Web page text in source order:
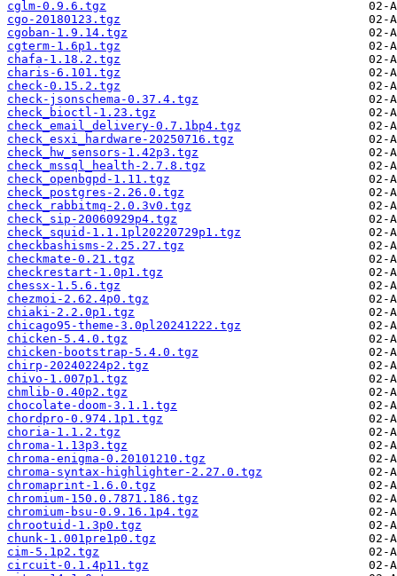
cglm-0.9.6.tgz
cgo-20180123.tgz
cgoban-1.9.14.tgz
cgterm-1.6p1.tgz
chafa-1.18.2.tgz
charis-6.101.tgz
check-0.15.2.tgz
check-jsonschema-0.37.4.tgz
check_bioctl-1.23.tgz
check_email_delivery-0.7.1bp4.tgz
check_esxi_hardware-20250716.tgz
check_hw_sensors-1.42p3.tgz
check_mssql_health-2.7.8.tgz
check_openbgpd-1.11.tgz
check_postgres-2.26.0.tgz
check_rabbitmq-2.0.3v0.tgz
check_sip-20060929p4.tgz
check_squid-1.1.1pl20220729p1.tgz
checkbashisms-2.25.27.tgz
checkmate-0.21.tgz
checkrestart-1.0p1.tgz
chessx-1.5.6.tgz
chezmoi-2.62.4p0.tgz
chiaki-2.2.0p1.tgz
chicago95-theme-3.0pl20241222.tgz
chicken-5.4.0.tgz
chicken-bootstrap-5.4.0.tgz
chirp-20240224p2.tgz
chivo-1.007p1.tgz
chmlib-0.40p2.tgz
chocolate-doom-3.1.1.tgz
chordpro-0.974.1p1.tgz
choria-1.1.2.tgz
chroma-1.13p3.tgz
chroma-enigma-0.20101210.tgz
chroma-syntax-highlighter-2.27.0.tgz
chromaprint-1.6.0.tgz
chromium-150.0.7871.186.tgz
chromium-bsu-0.9.16.1p4.tgz
chrootuid-1.3p0.tgz
chunk-1.001pre1p0.tgz
cim-5.1p2.tgz
circuit-0.1.4p11.tgz